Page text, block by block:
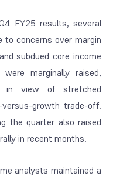
FY25 results, several
concerns over margin
subdued core income
marginally raised,
in view of stretched
growth trade-off.
the quarter also raised
in recent months.
analysts maintained a